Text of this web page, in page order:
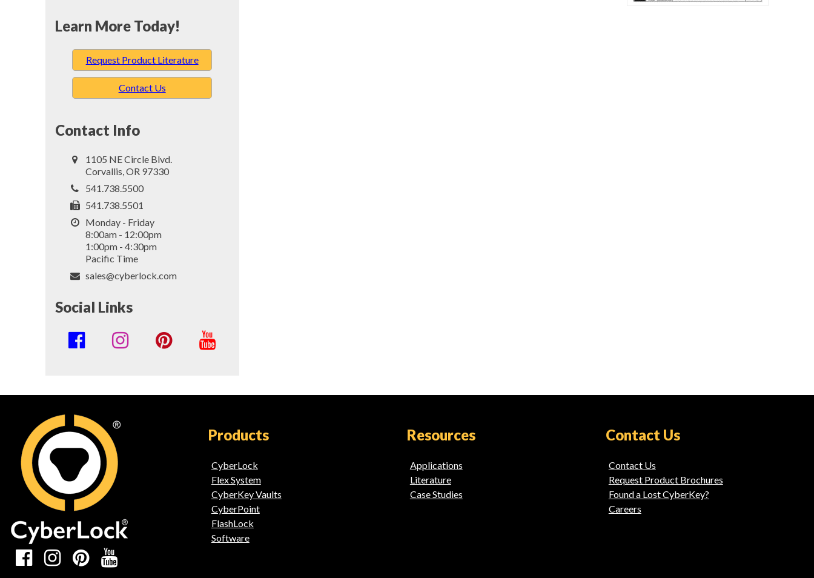
Learn More Today!
Request Product Literature
Contact Us
Contact Info
1105 NE Circle Blvd.
Corvallis, OR 97330
541.738.5500
541.738.5501
Monday - Friday
8:00am - 12:00pm
1:00pm - 4:30pm
Pacific Time
sales@cyberlock.com
Social Links
Social
Social
Products
CyberLock
Flex System
CyberKey Vaults
CyberPoint
FlashLock
Software
Resources
Applications
Literature
Case Studies
Contact Us
Contact Us
Request Product Brochures
Found a Lost CyberKey?
Careers